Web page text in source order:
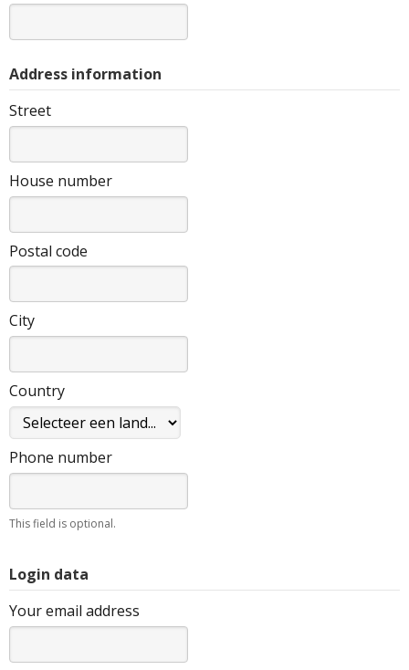
Address information
Street
House number
Postal code
City
Country
Phone number
This field is optional.
Login data
Your email address